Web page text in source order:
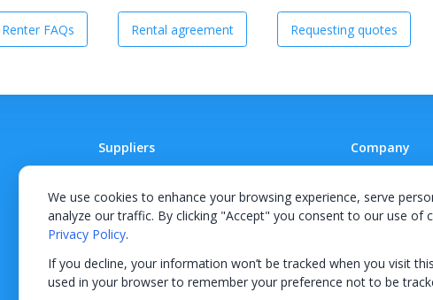
We use cookies to enhance your browsing experience, serve
analyze our traffic. By clicking "Accept" you consent to our use of
Privacy Policy.
If you decline, your information won’t be tracked when you visit
used in your browser to remember your preference not to be
Renter FAQs Rental agreement Requesting quotes
Suppliers
Promotion Agreement
APPROVE Terms & Conditions
Company
Careers
Privacy Policy